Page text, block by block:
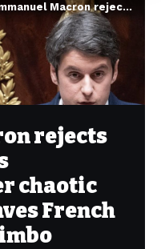
Macron rejects Prime Minister’s resignation after chaotic election that leaves French government in limbo
rejects
chaotic
French